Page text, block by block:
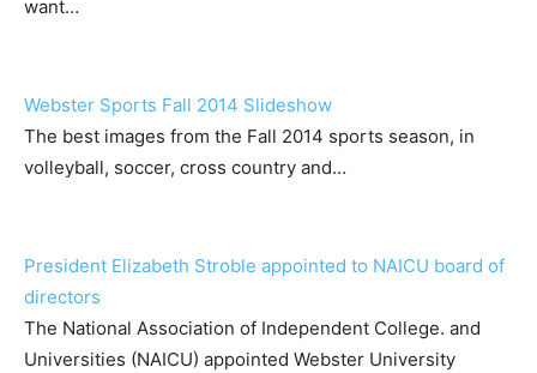
want…
Webster Sports Fall 2014 Slideshow
The best images from the Fall 2014 sports season, in
volleyball, soccer, cross country and…
President Elizabeth Stroble appointed to NAICU board of
directors
The National Association of Independent College. and
Universities (NAICU) appointed Webster University